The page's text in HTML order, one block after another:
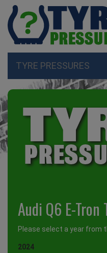
TYRE PRESSURES
Audi Q6 E-Tron
Please select a year from
2024